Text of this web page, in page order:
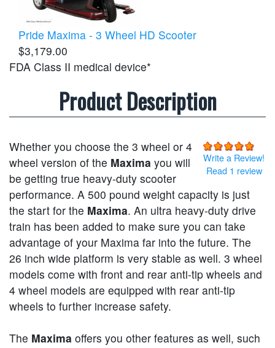
Pride Maxima - 3 Wheel HD Scooter
$3,179.00
FDA Class II medical device*
Product Description
Write a Review!
Read 1 review
Whether you choose the 3 wheel or 4
wheel version of the Maxima you will
be getting true heavy-duty scooter
performance. A 500 pound weight capacity is just
the start for the Maxima. An ultra heavy-duty drive
train has been added to make sure you can take
advantage of your Maxima far into the future. The
26 inch wide platform is very stable as well. 3 wheel
models come with front and rear anti-tip wheels and
4 wheel models are equipped with rear anti-tip
wheels to further increase safety.
The Maxima offers you other features as well, such